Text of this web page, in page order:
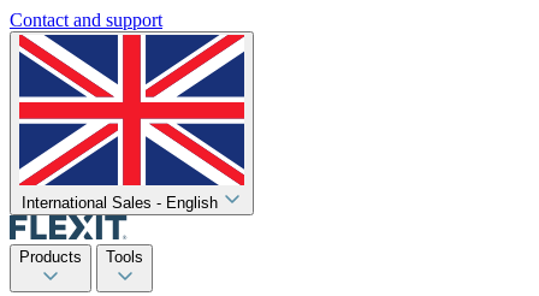
Contact and support
International Sales - English
Products Tools